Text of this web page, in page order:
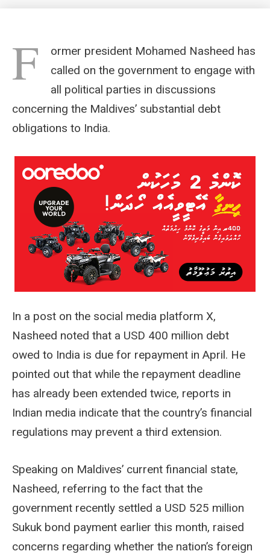
F
ormer president Mohamed Nasheed has
called on the government to engage with
all political parties in discussions
concerning the Maldives’ substantial debt
obligations to India.
In a post on the social media platform X,
Nasheed noted that a USD 400 million debt
owed to India is due for repayment in April. He
pointed out that while the repayment deadline
has already been extended twice, reports in
Indian media indicate that the country’s financial
regulations may prevent a third extension.
Speaking on Maldives’ current financial state,
Nasheed, referring to the fact that the
government recently settled a USD 525 million
Sukuk bond payment earlier this month, raised
concerns regarding whether the nation’s foreign